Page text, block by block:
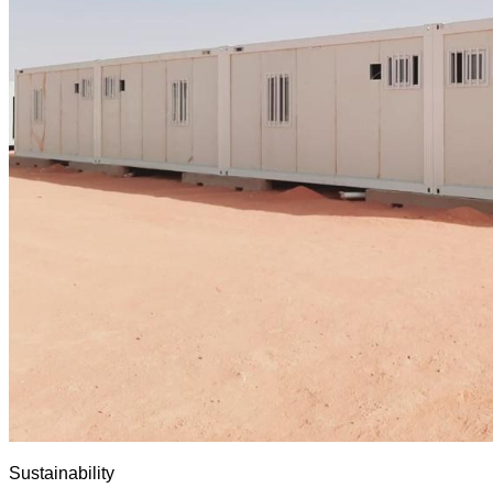
Sustainability